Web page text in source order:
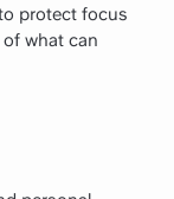
protect focus
what can